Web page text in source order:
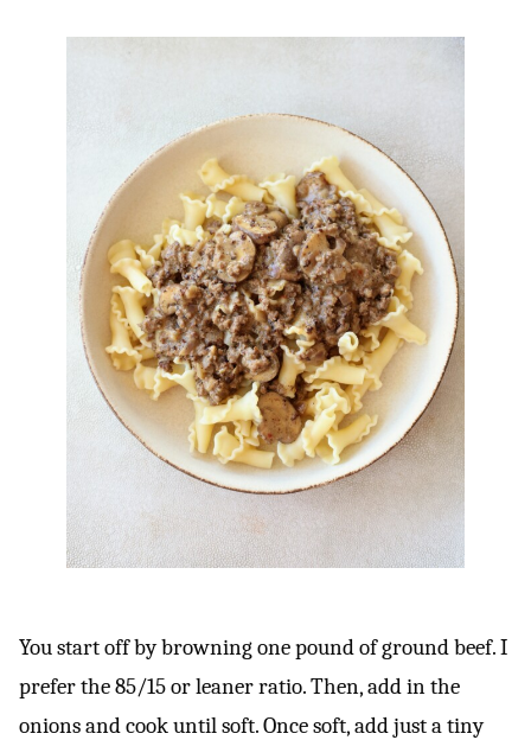
You start off by browning one pound of ground beef. I
prefer the 85/15 or leaner ratio. Then, add in the
onions and cook until soft. Once soft, add just a tiny